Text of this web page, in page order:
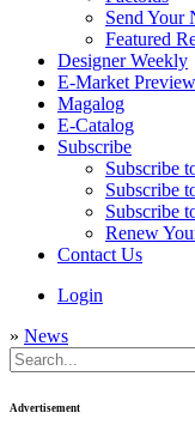
Send Your
Featured
Designer Weekly
E-Market Preview
Magalog
E-Catalog
Subscribe
Subscribe
Subscribe
Subscribe
Renew
Contact Us
Login
» News
Advertisement